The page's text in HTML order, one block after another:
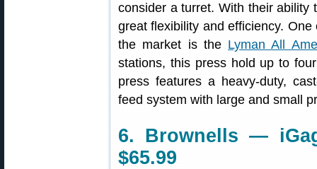
consider a turret. With their ability
great flexibility and efficiency.
the market is the Lyman All
stations, this press hold up to
press features a heavy-duty,
feed system with large and small
6. Brownells —
$65.99